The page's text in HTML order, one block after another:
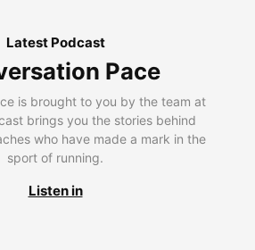
Latest Podcast
Pace
is brought to you by the team at
brings you the stories behind
who have made a mark in the
sport of running.
Listen in